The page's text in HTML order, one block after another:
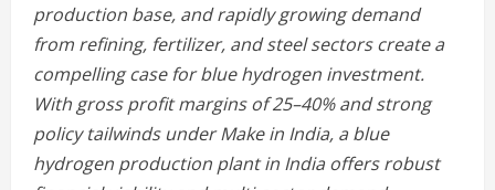
production base, and rapidly growing demand
from refining, fertilizer, and steel sectors create a
compelling case for blue hydrogen investment.
With gross profit margins of 25–40% and strong
policy tailwinds under Make in India, a blue
hydrogen production plant in India offers robust